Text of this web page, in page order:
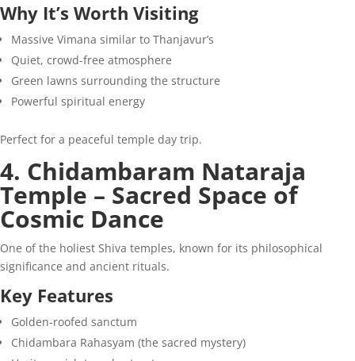
Why It’s Worth Visiting
Massive Vimana similar to Thanjavur’s
Quiet, crowd-free atmosphere
Green lawns surrounding the structure
Powerful spiritual energy
Perfect for a peaceful temple day trip.
4. Chidambaram Nataraja
Temple – Sacred Space of
Cosmic Dance
One of the holiest Shiva temples, known for its philosophical
significance and ancient rituals.
Key Features
Golden-roofed sanctum
Chidambara Rahasyam (the sacred mystery)